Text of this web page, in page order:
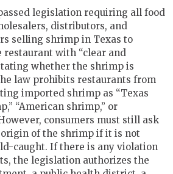
legislation requiring all food
distributors, and
selling shrimp in Texas to
restaurant with “clear and
whether the shrimp is
law prohibits restaurants from
imported shrimp as “Texas
“American shrimp,” or
consumers must still ask
of the shrimp if it is not
caught. If there is any violation
the legislation authorizes the